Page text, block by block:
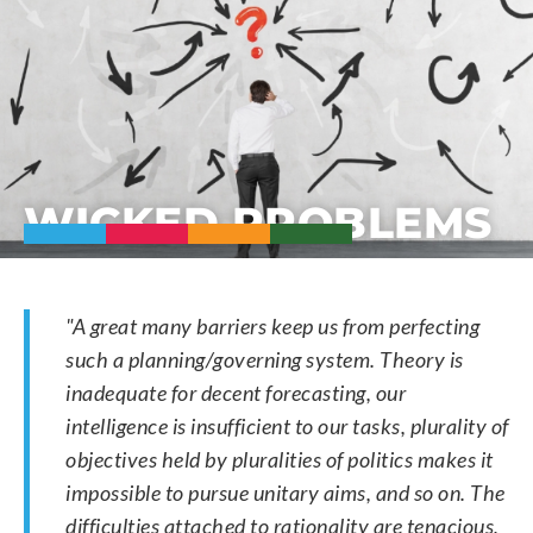
WICKED PROBLEMS
"A great many barriers keep us from perfecting
such a planning/governing system. Theory is
inadequate for decent forecasting, our
intelligence is insufficient to our tasks, plurality of
objectives held by pluralities of politics makes it
impossible to pursue unitary aims, and so on. The
difficulties attached to rationality are tenacious,